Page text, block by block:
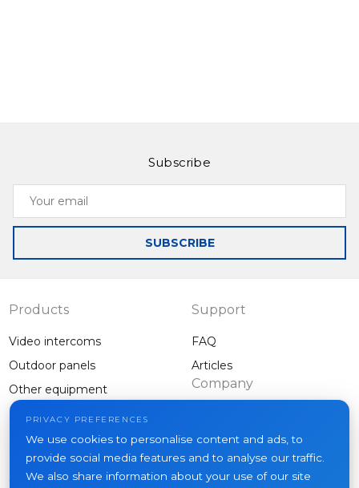
Subscribe
Your
email
SUBSCRIBE
Products
Video intercoms
Outdoor panels
Other equipment
Support
FAQ
Articles
Company
About us
News
Contacts
PRIVACY PREFERENCES
We use cookies to personalise content and ads, to
provide social media features and to analyse our traffic.
We also share information about your use of our site